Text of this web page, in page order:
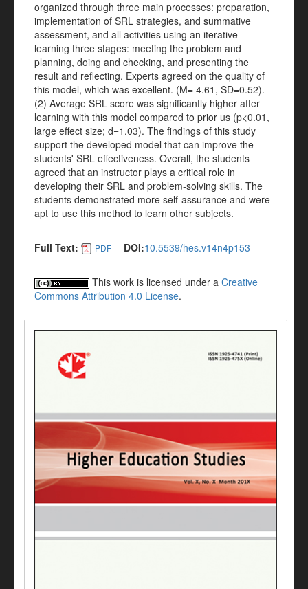
organized through three main processes: preparation,
implementation of SRL strategies, and summative
assessment, and all activities using an iterative
learning three stages: meeting the problem and
planning, doing and checking, and presenting the
result and reflecting. Experts agreed on the quality of
this model, which was excellent. (M= 4.61, SD=0.52).
(2) Average SRL score was significantly higher after
learning with this model compared to prior us (p<0.01,
large effect size; d=1.03). The findings of this study
support the developed model that can improve the
students' SRL effectiveness. Overall, the students
agreed that an instructor plays a critical role in
developing their SRL and problem-solving skills. The
students demonstrated more self-assurance and were
apt to use this method to learn other subjects.
Full Text: PDF DOI:10.5539/hes.v14n4p153
This work is licensed under a Creative
Commons Attribution 4.0 License.